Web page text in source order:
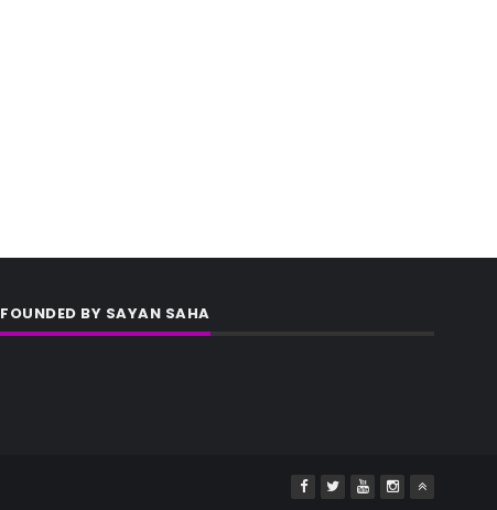
FOUNDED BY SAYAN SAHA